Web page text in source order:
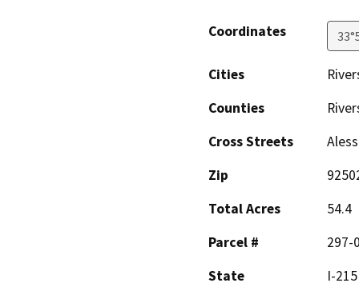
Coordinates
Cities
Counties
Cross Streets
Zip
Total Acres
54.4
Parcel #
297-
State
I-215